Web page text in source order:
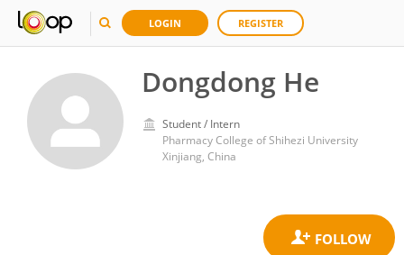
LOGIN REGISTER
Dongdong He
Student / Intern
Pharmacy College of Shihezi University
Xinjiang, China